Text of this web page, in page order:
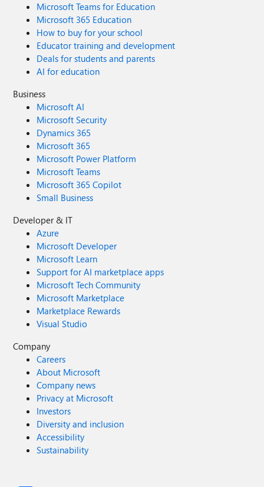
Microsoft Teams for Education
Microsoft 365 Education
How to buy for your school
Educator training and development
Deals for students and parents
AI for education
Business
Microsoft AI
Microsoft Security
Dynamics 365
Microsoft 365
Microsoft Power Platform
Microsoft Teams
Microsoft 365 Copilot
Small Business
Developer & IT
Azure
Microsoft Developer
Microsoft Learn
Support for AI marketplace apps
Microsoft Tech Community
Microsoft Marketplace
Marketplace Rewards
Visual Studio
Company
Careers
About Microsoft
Company news
Privacy at Microsoft
Investors
Diversity and inclusion
Accessibility
Sustainability